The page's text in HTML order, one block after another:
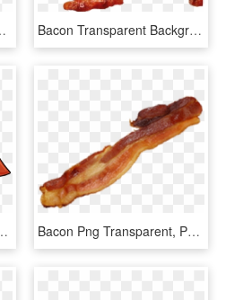
Download Bacon Transparent Background, HD Png Download
Bacon Magisword, HD Png Download Bacon Png Transparent, Png Download